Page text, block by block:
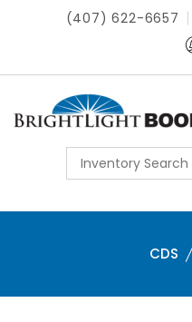
(407) 622-6657
CDS